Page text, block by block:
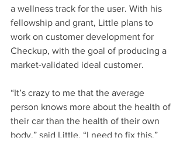
a wellness track for the user. With his
fellowship and grant, Little plans to
work on customer development for
Checkup, with the goal of producing a
market-validated ideal customer.
“It’s crazy to me that the average
person knows more about the health of
their car than the health of their own
body,” said Little. “I need to fix this.”